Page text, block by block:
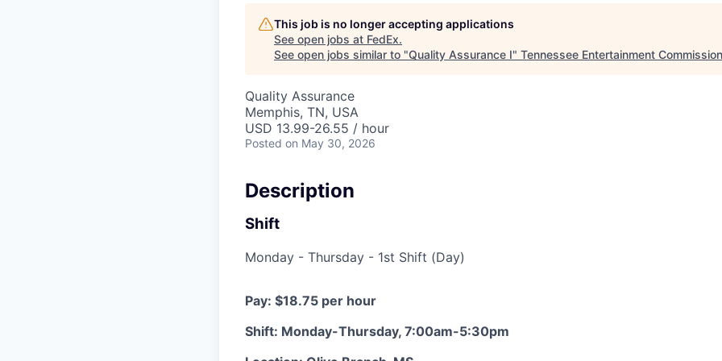
This job is no longer accepting applications
See open jobs at FedEx.
See open jobs similar to "Quality Assurance I" Tennessee Entertainment Commission
Quality Assurance
Memphis, TN, USA
USD 13.99-26.55 / hour
Posted on May 30, 2026
Description
Shift
Monday - Thursday - 1st Shift (Day)
Pay: $18.75 per hour
Shift: Monday-Thursday, 7:00am-5:30pm